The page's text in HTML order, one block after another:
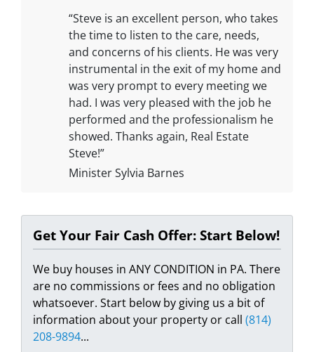
“Steve is an excellent person, who takes
the time to listen to the care, needs,
and concerns of his clients. He was very
instrumental in the exit of my home and
was very prompt to every meeting we
had. I was very pleased with the job he
performed and the professionalism he
showed. Thanks again, Real Estate
Steve!”
Minister Sylvia Barnes
Get Your Fair Cash Offer: Start Below!
We buy houses in ANY CONDITION in PA. There
are no commissions or fees and no obligation
whatsoever. Start below by giving us a bit of
information about your property or call (814)
208-9894...